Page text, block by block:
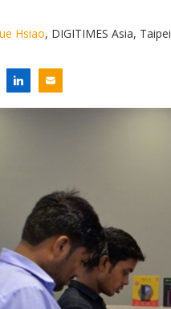
Hsiao, DIGITIMES Asia, Taipei